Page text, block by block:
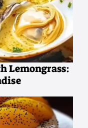
Lemongrass: